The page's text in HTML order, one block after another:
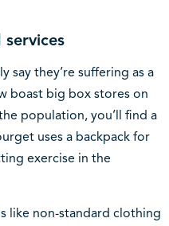
say they’re suffering as a
boast big box stores on
population, you’ll find a
uses a backpack for
exercise in the
like non-standard clothing